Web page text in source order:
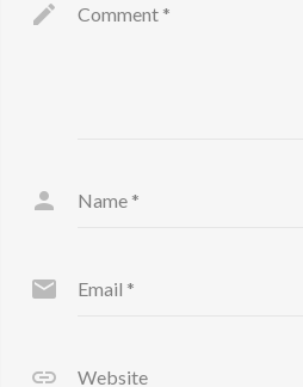
Comment *
Name *
Email *
Website